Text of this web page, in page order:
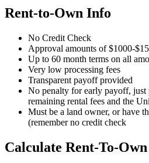
Rent-to-Own Info
No Credit Check
Approval amounts of $1000-
Up to 60 month terms on all
Very low processing fees
Transparent payoff provided
No penalty for early payoff, just
remaining rental fees and the
Must be a land owner, or have
(remember no credit check
Calculate Rent-To-